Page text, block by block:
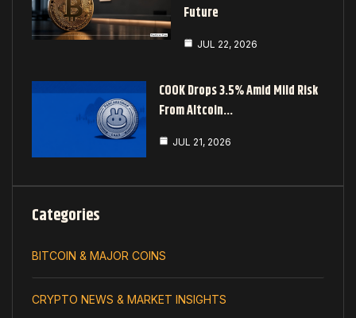
Future
JUL 22, 2026
COOK Drops 3.5% Amid Mild Risk
From Altcoin…
JUL 21, 2026
Categories
BITCOIN & MAJOR COINS
CRYPTO NEWS & MARKET INSIGHTS